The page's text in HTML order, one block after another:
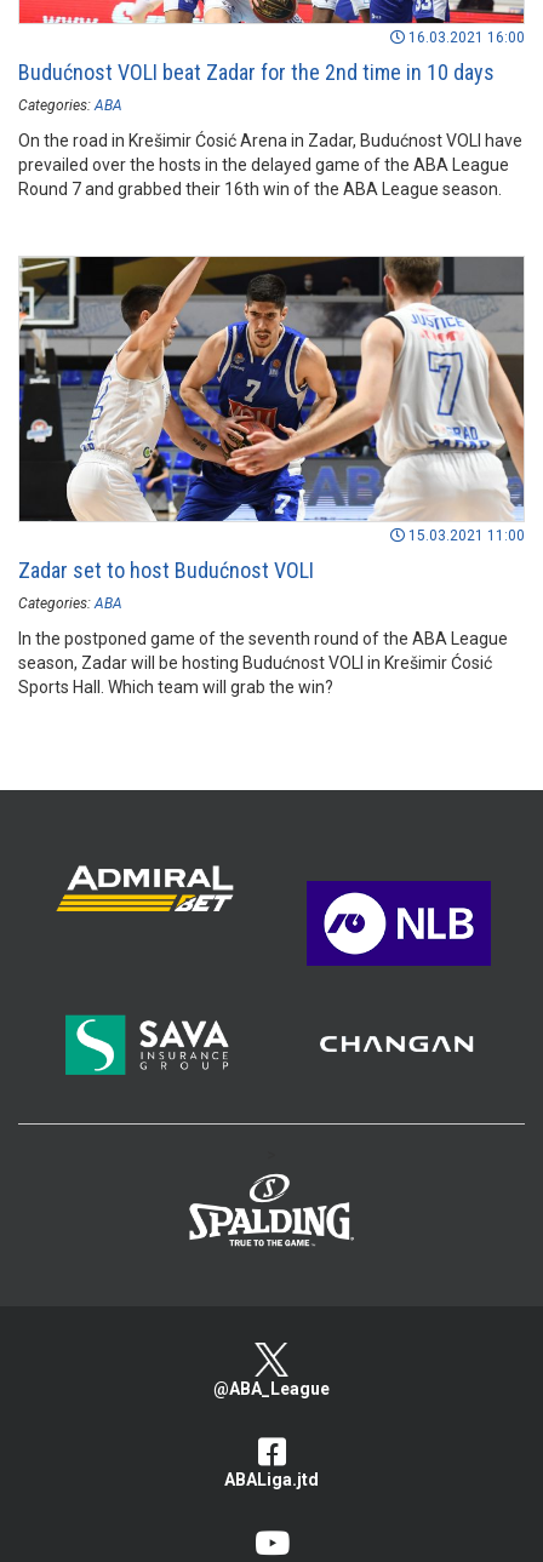
16.03.2021 16:00
Budućnost VOLI beat Zadar for the 2nd time in 10 days
Categories: ABA
On the road in Krešimir Ćosić Arena in Zadar, Budućnost VOLI have
prevailed over the hosts in the delayed game of the ABA League
Round 7 and grabbed their 16th win of the ABA League season.
15.03.2021 11:00
Zadar set to host Budućnost VOLI
Categories: ABA
In the postponed game of the seventh round of the ABA League
season, Zadar will be hosting Budućnost VOLI in Krešimir Ćosić
Sports Hall. Which team will grab the win?
@ABA_League
ABALiga.jtd